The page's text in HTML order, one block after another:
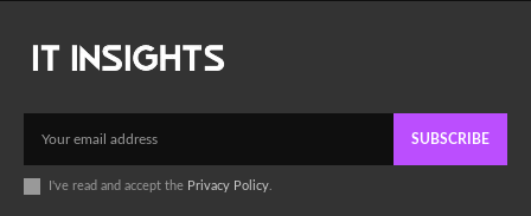
SUBSCRIBE
I've read and accept the Privacy Policy